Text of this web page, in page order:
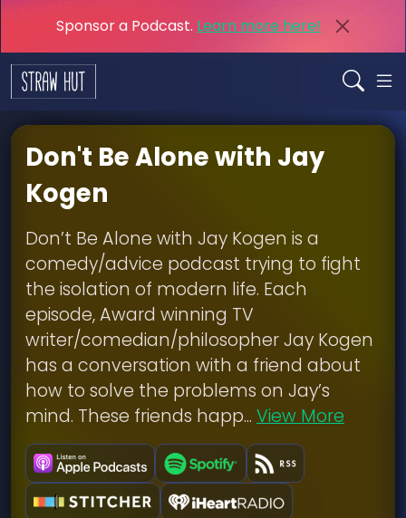
Sponsor a Podcast. Learn more here!
Don't Be Alone with Jay
Kogen
Don’t Be Alone with Jay Kogen is a
comedy/advice podcast trying to fight
the isolation of modern life. Each
episode, Award winning TV
writer/comedian/philosopher Jay Kogen
has a conversation with a friend about
how to solve the problems on Jay’s
mind. These friends happ... View More